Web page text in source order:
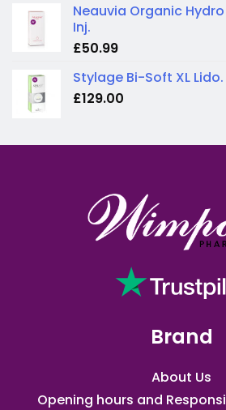
Neauvia Organic
Inj.
£50.99
Stylage Bi-Soft XL Lido.
£129.00
Brand
About Us
Opening hours and